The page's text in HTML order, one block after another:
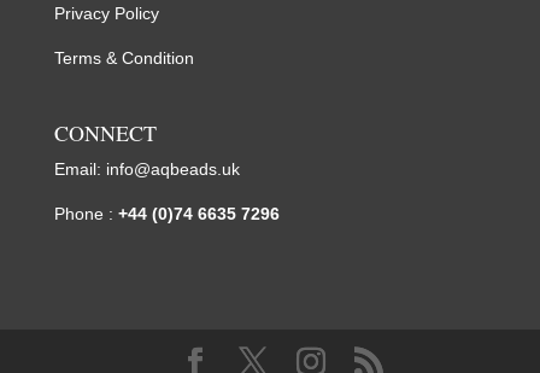
Privacy Policy
Terms & Condition
CONNECT
Email: info@aqbeads.uk
Phone : +44 (0)74 6635 7296